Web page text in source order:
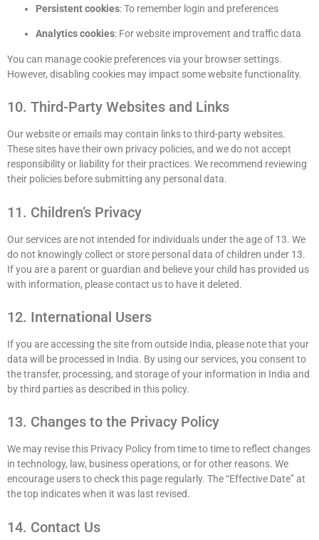
Persistent cookies: To remember login and preferences
Analytics cookies: For website improvement and traffic data
You can manage cookie preferences via your browser settings.
However, disabling cookies may impact some website functionality.
10. Third-Party Websites and Links
Our website or emails may contain links to third-party websites.
These sites have their own privacy policies, and we do not accept
responsibility or liability for their practices. We recommend reviewing
their policies before submitting any personal data.
11. Children’s Privacy
Our services are not intended for individuals under the age of 13. We
do not knowingly collect or store personal data of children under 13.
If you are a parent or guardian and believe your child has provided us
with information, please contact us to have it deleted.
12. International Users
If you are accessing the site from outside India, please note that your
data will be processed in India. By using our services, you consent to
the transfer, processing, and storage of your information in India and
by third parties as described in this policy.
13. Changes to the Privacy Policy
We may revise this Privacy Policy from time to time to reflect changes
in technology, law, business operations, or for other reasons. We
encourage users to check this page regularly. The “Effective Date” at
the top indicates when it was last revised.
14. Contact Us